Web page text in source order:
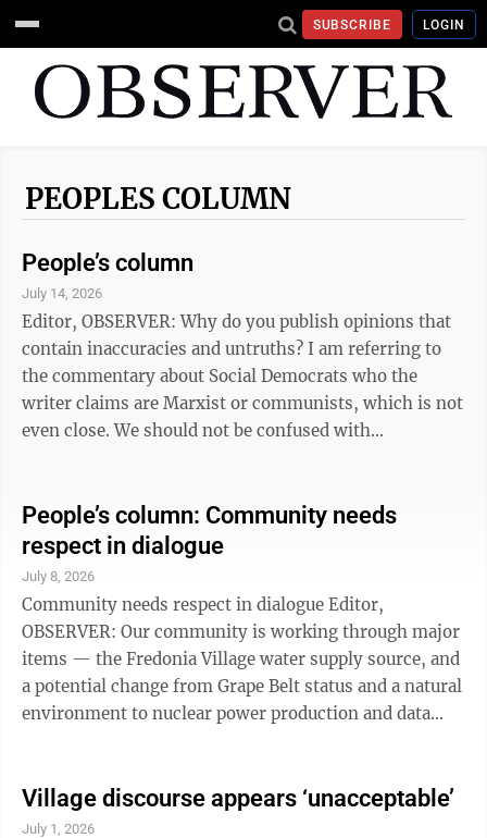
SUBSCRIBE LOGIN
PEOPLES COLUMN
People’s column
July 14, 2026
Editor, OBSERVER: Why do you publish opinions that
contain inaccuracies and untruths? I am referring to
the commentary about Social Democrats who the
writer claims are Marxist or communists, which is not
even close. We should not be confused with
social benefits like Medicare, Medicaid, universal
healthcare, subsidized childcare and more, paid for by
taxing the very wealthy. I call myself a FDR Democrat.
But besides the distortions and untruths about Social
Democrats, my ...
People’s column: Community needs
respect in dialogue
July 8, 2026
Community needs respect in dialogue Editor,
OBSERVER: Our community is working through major
items — the Fredonia Village water supply source, and
a potential change from Grape Belt status and a natural
environment to nuclear power production and data
malice, becoming dutifully informed, and accepting
that the perspectives of others may be valid.
Village discourse appears ‘unacceptable’
July 1, 2026